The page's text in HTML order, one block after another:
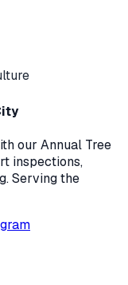
our Annual Tree
inspections,
Serving the